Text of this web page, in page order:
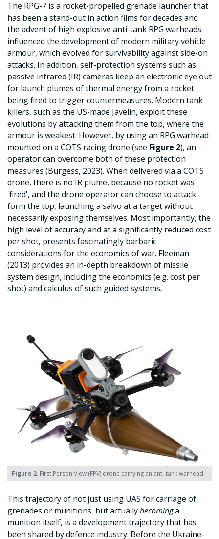
The RPG-7 is a rocket-propelled grenade launcher that
has been a stand-out in action films for decades and
the advent of high explosive anti-tank RPG warheads
influenced the development of modern military vehicle
armour, which evolved for survivability against side-on
attacks. In addition, self-protection systems such as
passive infrared (IR) cameras keep an electronic eye out
for launch plumes of thermal energy from a rocket
being fired to trigger countermeasures. Modern tank
killers, such as the US-made Javelin, exploit these
evolutions by attacking them from the top, where the
armour is weakest. However, by using an RPG warhead
mounted on a COTS racing drone (see Figure 2), an
operator can overcome both of these protection
measures (Burgess, 2023). When delivered via a COTS
drone, there is no IR plume, because no rocket was
'fired', and the drone operator can choose to attack
form the top, launching a salvo at a target without
necessarily exposing themselves. Most importantly, the
high level of accuracy and at a significantly reduced cost
per shot, presents fascinatingly barbaric
considerations for the economics of war. Fleeman
(2013) provides an in-depth breakdown of missile
system design, including the economics (e.g. cost per
shot) and calculus of such guided systems.
Figure 2. First Person View (FPV) drone carrying an anti-tank warhead
This trajectory of not just using UAS for carriage of
grenades or munitions, but actuallybecominga
munition itself, is a development trajectory that has
been shared by defence industry. Before the Ukraine-